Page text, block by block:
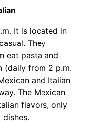
It is located in
They
eat pasta and
(daily from 2 p.m.
and Italian
The Mexican
flavors, only